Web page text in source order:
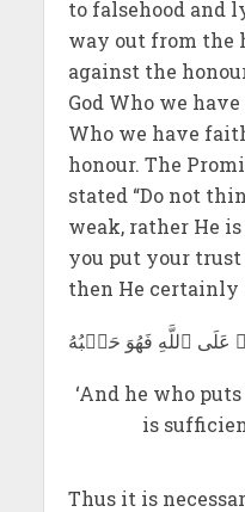
to falsehood and
way out from the
against the
God Who we
Who we have
honour. The
stated “Do not
weak, rather He
you put your
then He certainly
عَلَى ٱللَّهِ فَهُوَ حَسۡبُهُ
‘And he who
is
Thus it is